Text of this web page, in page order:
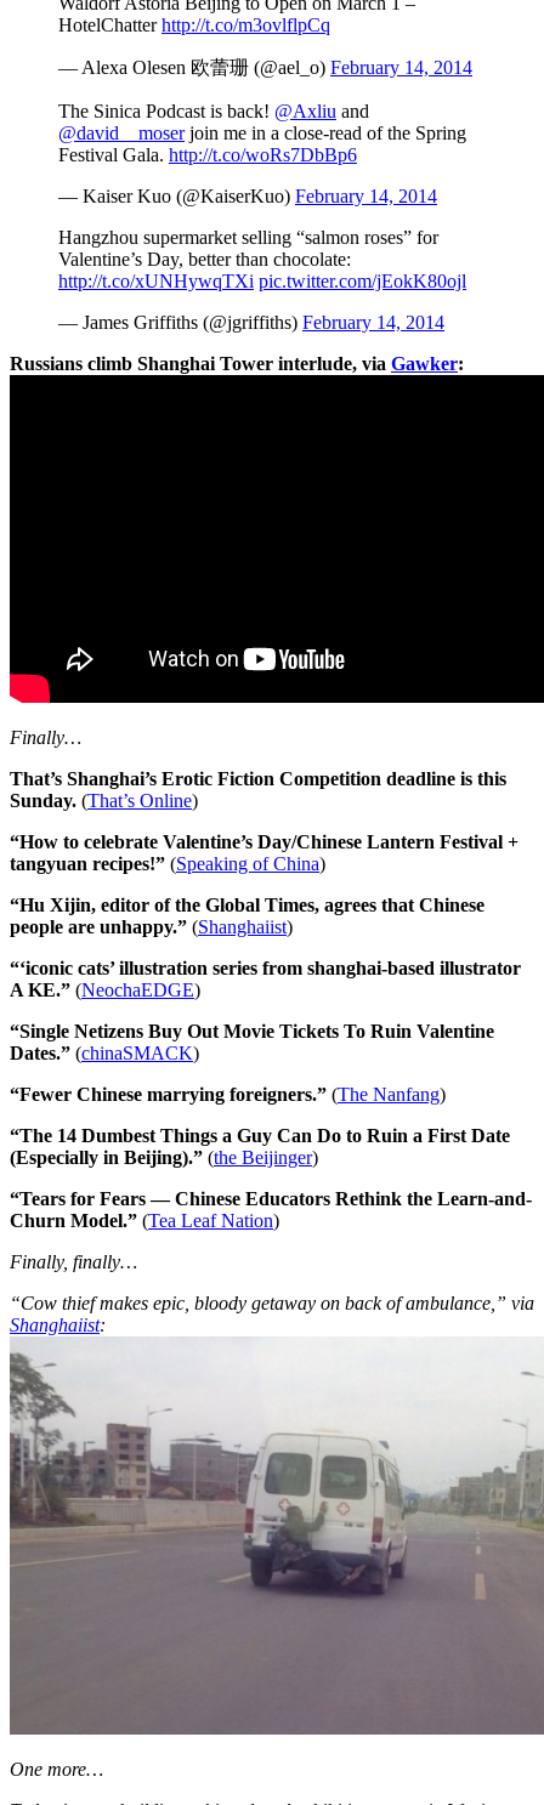
HotelChatterhttp://t.co/m3ovlflpCq
— Alexa Olesen 欧蕾珊 (@ael_o) February 14, 2014
The Sinica Podcast is back! @Axliu and
@david__moserjoin me in a close-read of the Spring
Festival Gala. http://t.co/woRs7DbBp6
— Kaiser Kuo (@KaiserKuo) February 14, 2014
Hangzhou supermarket selling “salmon roses” for
Valentine’s Day, better than chocolate:
http://t.co/xUNHywqTXi pic.twitter.com/jEokK80ojl
— James Griffiths (@jgriffiths) February 14, 2014
Russians climb Shanghai Tower interlude, via Gawker:
Finally…
That’s Shanghai’s Erotic Fiction Competition deadline is this
Sunday. (That’s Online)
“How to celebrate Valentine’s Day/Chinese Lantern Festival +
tangyuan recipes!” (Speaking of China)
“Hu Xijin, editor of the Global Times, agrees that Chinese
people are unhappy.” (Shanghaiist)
“‘iconic cats’ illustration series from shanghai-based illustrator
A KE.” (NeochaEDGE)
“Single Netizens Buy Out Movie Tickets To Ruin Valentine
Dates.” (chinaSMACK)
“Fewer Chinese marrying foreigners.” (The Nanfang)
“The 14 Dumbest Things a Guy Can Do to Ruin a First Date
(Especially in Beijing).” (the Beijinger)
“Tears for Fears — Chinese Educators Rethink the Learn-and-
Churn Model.” (Tea Leaf Nation)
Finally, finally…
“Cow thief makes epic, bloody getaway on back of ambulance,” via
Shanghaiist:
One more…